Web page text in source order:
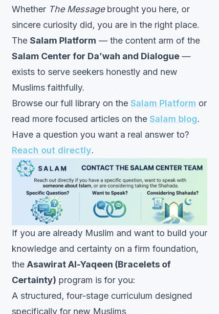
Whether The Messagebrought you here, or
sincere curiosity did, you are in the right place.
The Salam Platform — the content arm of the
Salam Center for Da’wah and Dialogue —
exists to serve seekers honestly and new
Muslims faithfully.
Browse our full library on the Salam Platform or
read more focused articles on the Salam blog.
Have a question you want a real answer to?
Reach out directly.
If you are already Muslim and want to build your
knowledge and certainty on a firm foundation,
the Asawirat Al-Yaqeen (Bracelets of
Certainty) program is for you:
A structured, four-stage curriculum designed
specifically for new Muslims